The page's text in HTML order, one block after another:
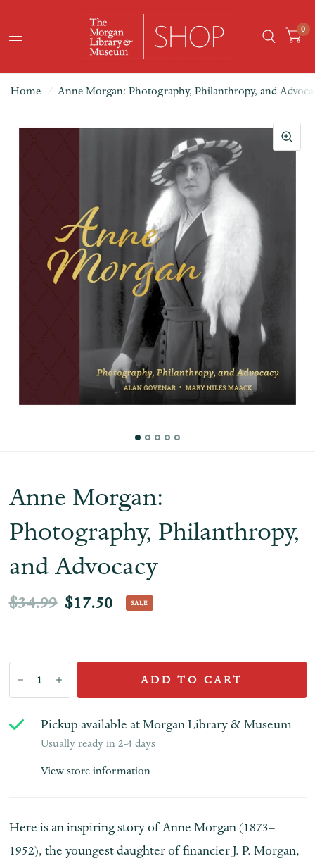
0
Home / Anne Morgan: Photography, Philanthropy, and
Anne Morgan:
Photography, Philanthropy,
and Advocacy
$34.99 $17.50 SALE
ADD TO CART
Pickup available atMorgan Library & Museum
Usually ready in 2-4 days
View store information
Here is an inspiring story of Anne Morgan (1873–
1952), the youngest daughter of financier J. P. Morgan,